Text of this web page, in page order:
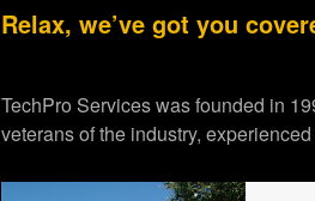
Relax, we’ve got you
TechPro Services was founded in
veterans of the industry,